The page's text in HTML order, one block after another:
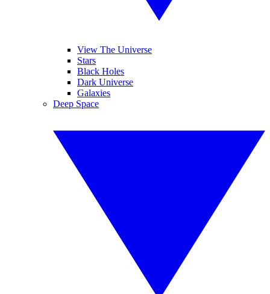
View The Universe
Stars
Black Holes
Dark Universe
Galaxies
Deep Space